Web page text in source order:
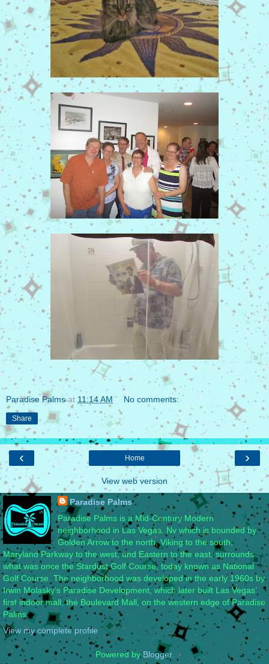
Paradise Palms at11:14 AM No comments:
Share
‹ ›
Home
View web version
Paradise Palms
Paradise Palms is a Mid-Century Modern
neighborhood in Las Vegas, Nv which is bounded by
Golden Arrow to the north, Viking to the south,
Maryland Parkway to the west, and Eastern to the east, surrounds
what was once the Stardust Golf Course, today known as National
Golf Course. The neighborhood was developed in the early 1960s by
Irwin Molasky’s Paradise Development, which later built Las Vegas’
first indoor mall, the Boulevard Mall, on the western edge of Paradise
Palms.
View my complete profile
Powered byBlogger.